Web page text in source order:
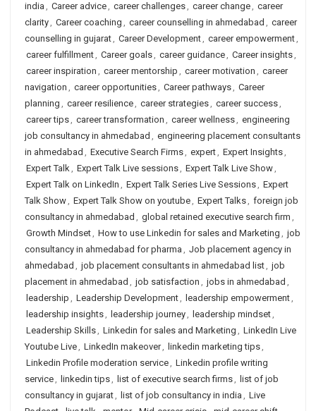
india , Career advice, career challenges, career change, career
clarity, Career coaching , career counselling in ahmedabad , career
counselling in gujarat, Career Development, career empowerment,
career fulfillment, Career goals, career guidance, Career insights,
career inspiration , career mentorship , career motivation , career
navigation , career opportunities, Career pathways, Career
planning , career resilience, career strategies, career success,
career tips, career transformation , career wellness, engineering
job consultancy in ahmedabad , engineering placement consultants
in ahmedabad , Executive Search Firms, expert, Expert Insights,
Expert Talk, Expert Talk Live sessions, Expert Talk Live Show,
Expert Talk on LinkedIn , Expert Talk Series Live Sessions, Expert
Talk Show, Expert Talk Show on youtube, Expert Talks, foreign job
consultancy in ahmedabad , global retained executive search firm ,
Growth Mindset, How to use Linkedin for sales and Marketing , job
consultancy in ahmedabad for pharma , Job placement agency in
ahmedabad , job placement consultants in ahmedabad list, job
placement in ahmedabad , job satisfaction , jobs in ahmedabad ,
leadership , Leadership Development, leadership empowerment,
leadership insights, leadership journey, leadership mindset,
Leadership Skills, Linkedin for sales and Marketing , LinkedIn Live
Youtube Live, LinkedIn makeover, linkedin marketing tips,
Linkedin Profile moderation service, Linkedin profile writing
service, linkedin tips, list of executive search firms, list of job
consultancy in gujarat, list of job consultancy in india , Live